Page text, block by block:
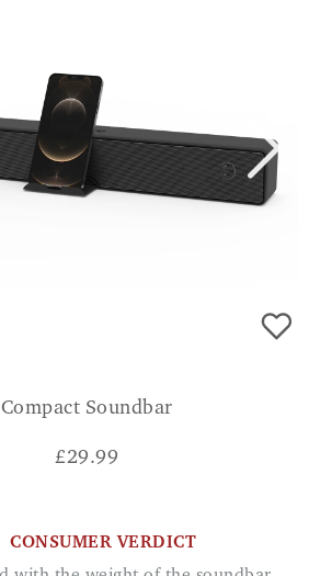
Compact Soundbar
£29.99
CONSUMER VERDICT